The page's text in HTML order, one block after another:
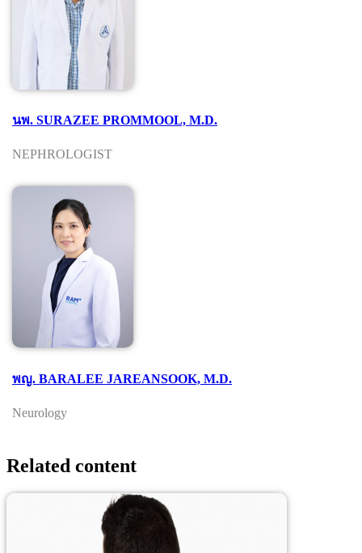
นพ. SURAZEE PROMMOOL, M.D.
NEPHROLOGIST
พญ. BARALEE JAREANSOOK, M.D.
Neurology
Related content